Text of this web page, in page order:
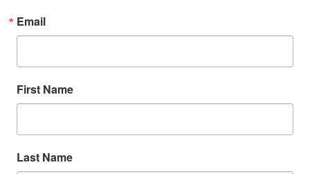
Email
First Name
Last Name